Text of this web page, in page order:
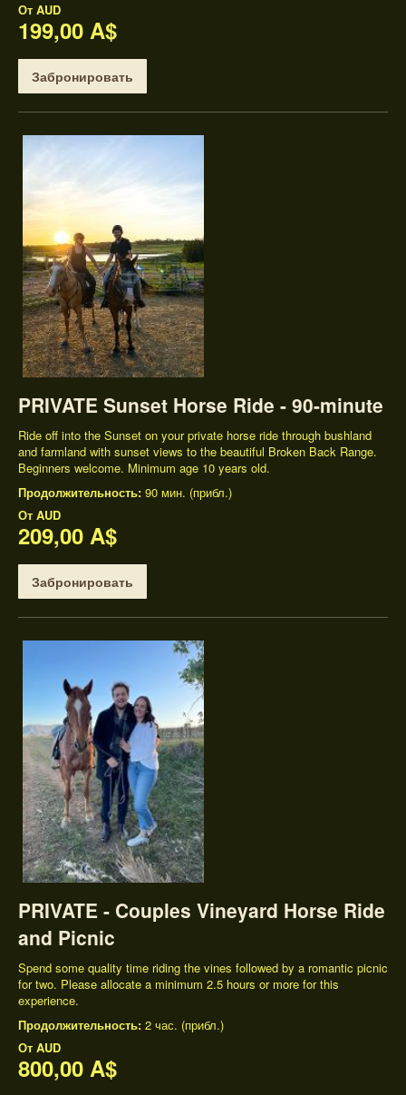
От AUD
199,00 A$
Забронировать
PRIVATE Sunset Horse Ride - 90-minute
Ride off into the Sunset on your private horse ride through bushland
and farmland with sunset views to the beautiful Broken Back Range.
Beginners welcome. Minimum age 10 years old.
Продолжительность: 90 мин. (прибл.)
От AUD
209,00 A$
Забронировать
PRIVATE - Couples Vineyard Horse Ride
and Picnic
Spend some quality time riding the vines followed by a romantic picnic
for two. Please allocate a minimum 2.5 hours or more for this
experience.
Продолжительность: 2 час. (прибл.)
От AUD
800,00 A$